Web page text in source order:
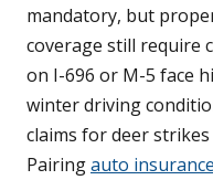
mandatory, but
coverage still require
on I-696 or M-5 face
winter driving
claims for deer
Pairingauto insurance